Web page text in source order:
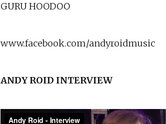
GURU HOODOO
www.facebook.com/andyroidmusic
ANDY ROID INTERVIEW